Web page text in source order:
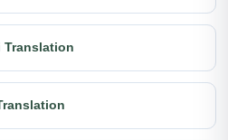
Translation